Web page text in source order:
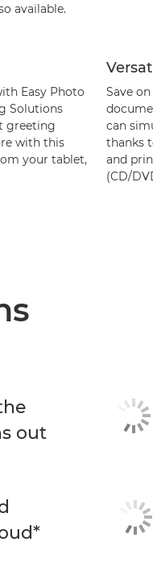
available.
Easy Photo
Solutions
greeting
with this
your tablet,
Save
can
thanks
and
(CD/
out